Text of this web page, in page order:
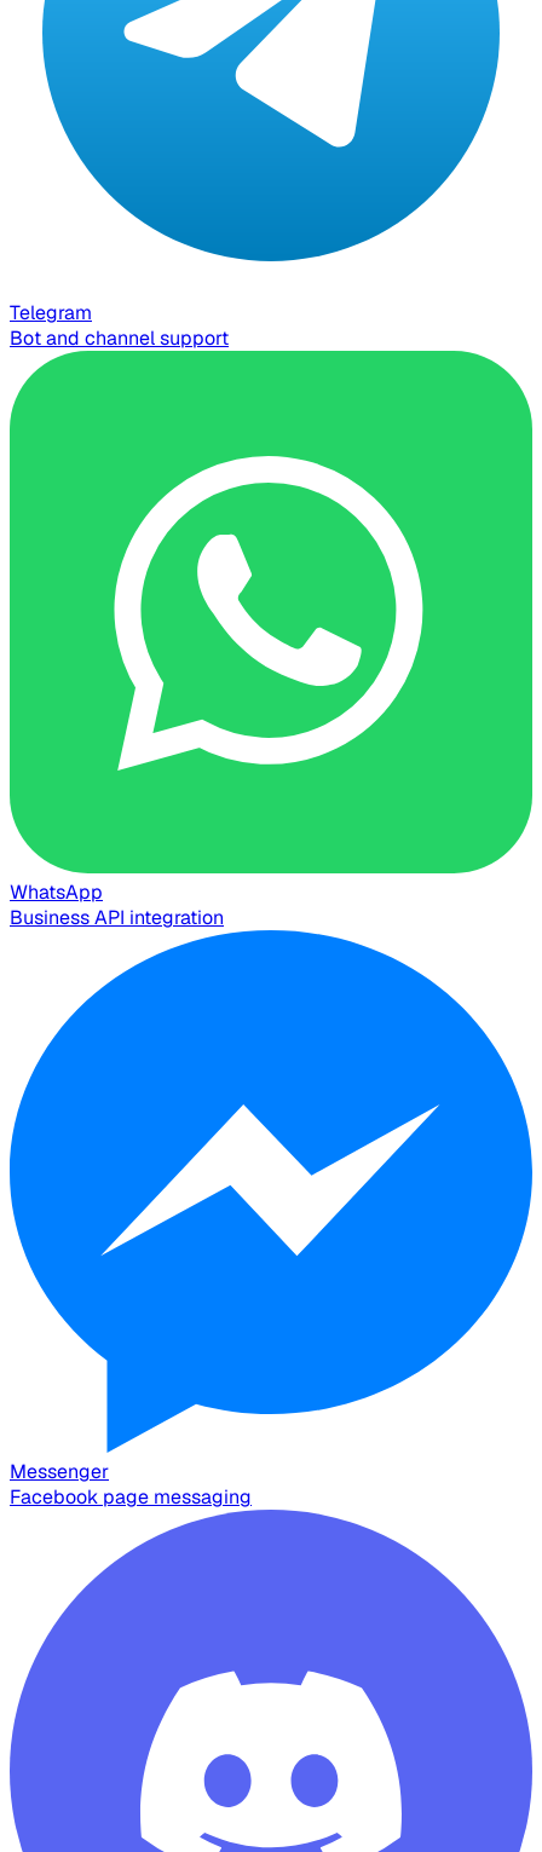
Telegram
Bot and channel support
WhatsApp
Business API integration
Messenger
Facebook page messaging